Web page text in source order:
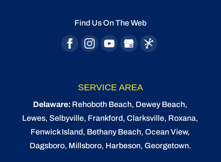
Find Us On The Web
SERVICE AREA
Delaware: Rehoboth Beach, Dewey Beach,
Lewes,Selbyville, Frankford, Clarksville, Roxana,
Fenwick Island, Bethany Beach,Ocean View,
Dagsboro, Millsboro, Harbeson, Georgetown.